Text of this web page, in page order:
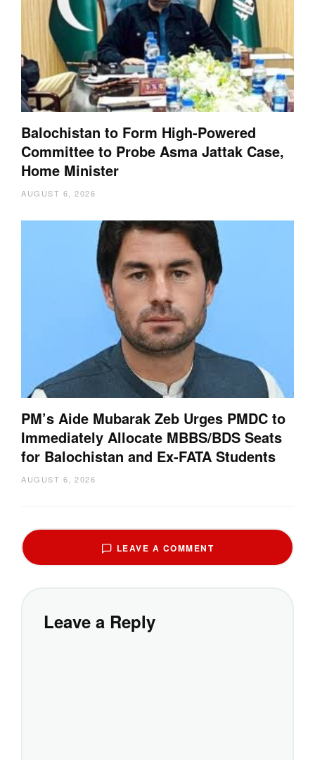
Balochistan to Form High-Powered
Committee to Probe Asma Jattak Case,
Home Minister
AUGUST 6, 2026
PM’s Aide Mubarak Zeb Urges PMDC to
Immediately Allocate MBBS/BDS Seats
for Balochistan and Ex-FATA Students
AUGUST 6, 2026
LEAVE A COMMENT
Leave a Reply